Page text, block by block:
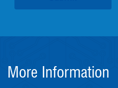
More Information